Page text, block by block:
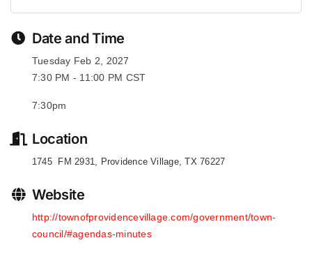
Date and Time
Tuesday Feb 2, 2027
7:30 PM - 11:00 PM CST
7:30pm
Location
1745 FM 2931, Providence Village, TX 76227
Website
http://townofprovidencevillage.com/government/town-
council/#agendas-minutes